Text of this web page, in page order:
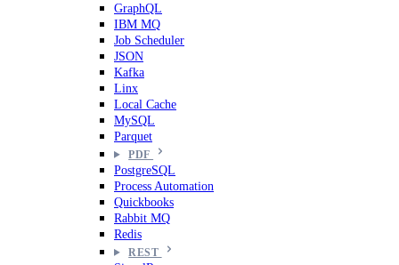
GraphQL
IBM MQ
Job Scheduler
JSON
Kafka
Linx
Local Cache
MySQL
Parquet
PDF
PostgreSQL
Process Automation
Quickbooks
Rabbit MQ
Redis
REST